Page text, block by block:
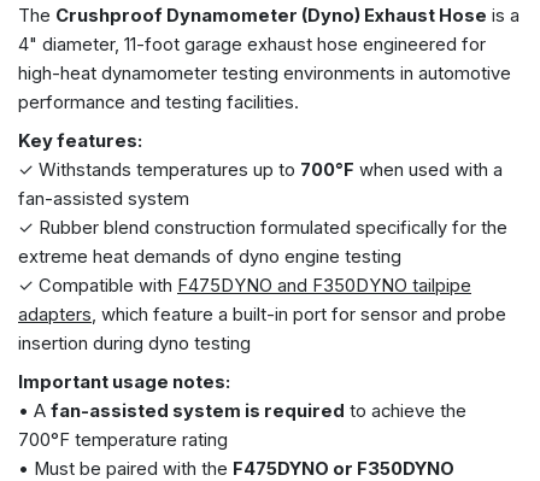
The Crushproof Dynamometer (Dyno) Exhaust Hose is a
4" diameter, 11-foot garage exhaust hose engineered for
high-heat dynamometer testing environments in automotive
performance and testing facilities.
Key features:
✓ Withstands temperatures up to 700°F when used with a
fan-assisted system
✓ Rubber blend construction formulated specifically for the
extreme heat demands of dyno engine testing
✓ Compatible with F475DYNO and F350DYNO tailpipe
adapters, which feature a built-in port for sensor and probe
insertion during dyno testing
Important usage notes:
• A fan-assisted system is required to achieve the
700°F temperature rating
• Must be paired with the F475DYNO or F350DYNO